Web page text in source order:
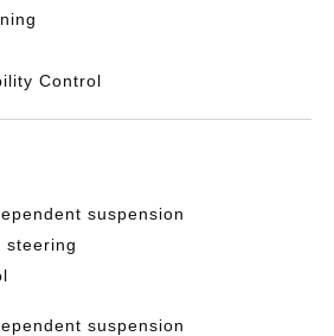
Control
suspension
steering
suspension